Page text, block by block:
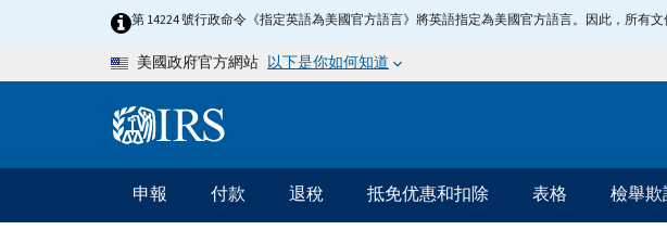
Skip to main content第 14224 號行政命令《指定英語為美國官方語言》將英語指定為美國官方語言。因此，所有
美國政府官方網站 以下是你如何知道
Information Menu
主要導航
申報 付款 退稅 抵免优惠和扣除 表格 檢舉欺